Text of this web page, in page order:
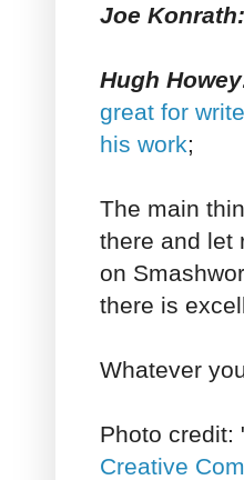
Joe Konrath:
Hugh
great for
his work;
The main
there and let
on
there is
Whatever
Photo credit:
Creative